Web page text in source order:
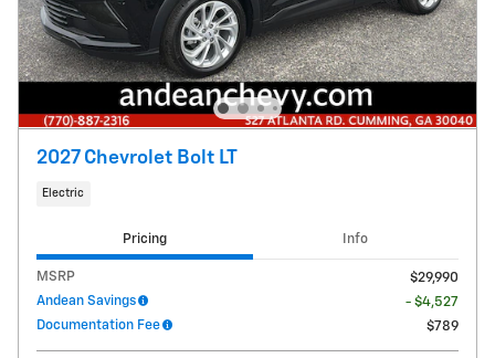
2027 Chevrolet Bolt LT
Electric
Pricing Info
MSRP
$29,990
Andean Savings
- $4,527
Documentation Fee
$789